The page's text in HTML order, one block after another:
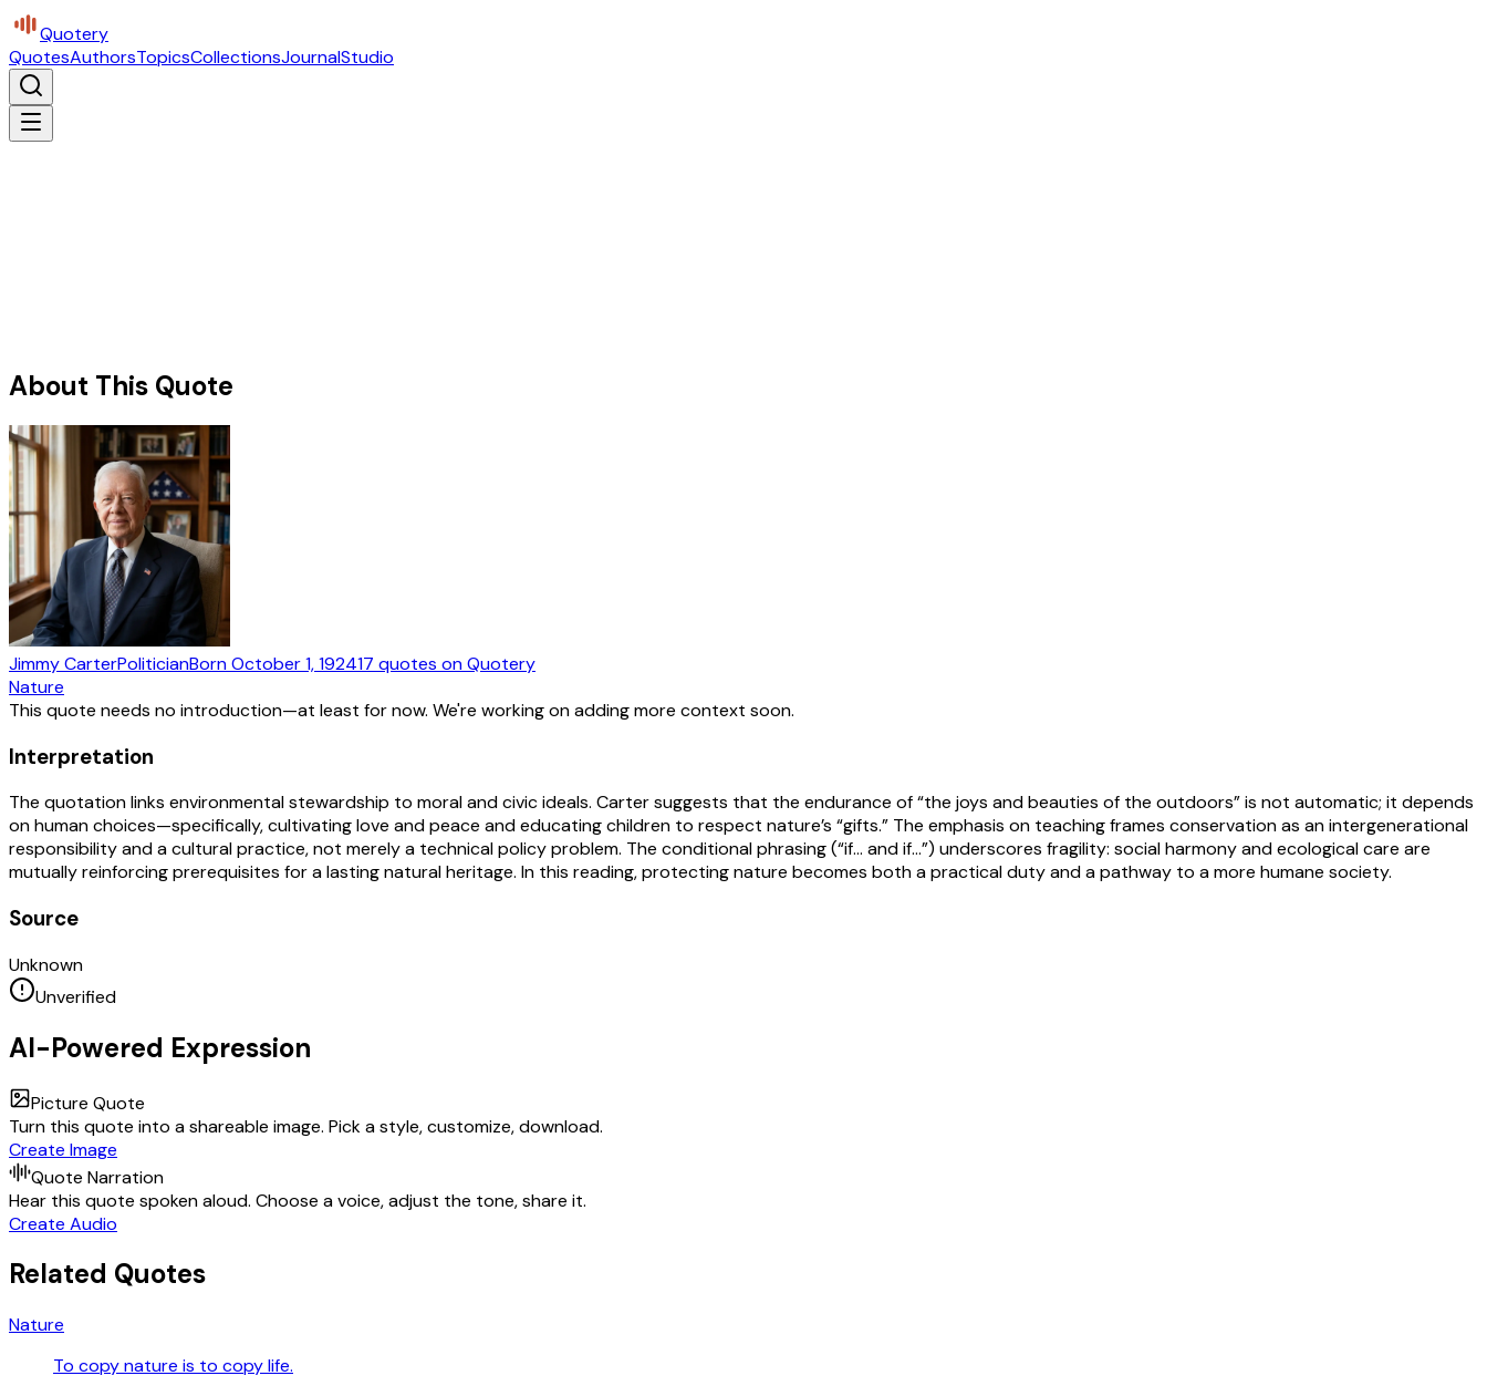
Quotery
QuotesAuthorsTopicsCollectionsJournalStudio
About This Quote
Jimmy CarterPoliticianBornOctober 1, 192417 quotes on Quotery
Nature
This quote needs no introduction—at least for now. We're working on adding more context soon.
Interpretation
The quotation links environmental stewardship to moral and civic ideals. Carter suggests that the endurance of “the joys and beauties of the outdoors” is not automatic; it depends
on human choices—specifically, cultivating love and peace and educating children to respect nature’s “gifts.” The emphasis on teaching frames conservation as an intergenerational
responsibility and a cultural practice, not merely a technical policy problem. The conditional phrasing (“if… and if…”) underscores fragility: social harmony and ecological care are
mutually reinforcing prerequisites for a lasting natural heritage. In this reading, protecting nature becomes both a practical duty and a pathway to a more humane society.
Source
Unknown
Unverified
AI-Powered Expression
Picture Quote
Turn this quote into a shareable image. Pick a style, customize, download.
Create Image
Quote Narration
Hear this quote spoken aloud. Choose a voice, adjust the tone, share it.
Create Audio
Related Quotes
Nature
To copy nature is to copy life.